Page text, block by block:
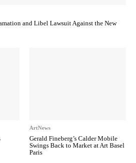
and Libel Lawsuit Against the New
ArtNews
Gerald Fineberg’s Calder Mobile
Swings Back to Market at Art Basel
Paris